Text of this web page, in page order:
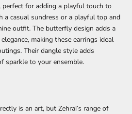
perfect for adding a playful touch to
a casual sundress or a playful top and
outfit. The butterfly design adds a
making these earrings ideal
Their dangle style adds
sparkle to your ensemble.
is an art, but Zehrai’s range of